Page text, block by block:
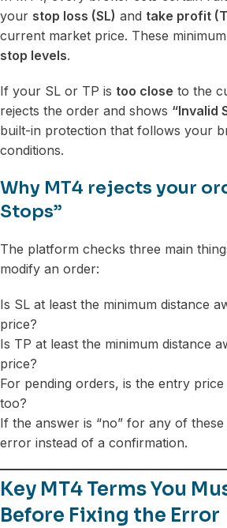
your stop loss (SL) and take profit
current market price. These
stop levels.
If your SL or TP is too close to the
rejects the order and shows “Invalid
built-in protection that follows your
conditions.
Why MT4 rejects your
Stops”
The platform checks three main
modify an order:
Is SL at least the minimum distance
price?
Is TP at least the minimum distance
price?
For pending orders, is the entry price
too?
If the answer is “no” for any of
error instead of a confirmation.
Key MT4 Terms You
Before Fixing the Error